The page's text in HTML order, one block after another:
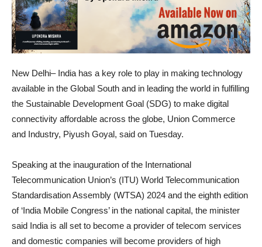
New Delhi– India has a key role to play in making technology
available in the Global South and in leading the world in fulfilling
the Sustainable Development Goal (SDG) to make digital
connectivity affordable across the globe, Union Commerce
and Industry, Piyush Goyal, said on Tuesday.
Speaking at the inauguration of the International
Telecommunication Union’s (ITU) World Telecommunication
Standardisation Assembly (WTSA) 2024 and the eighth edition
of ‘India Mobile Congress’ in the national capital, the minister
said India is all set to become a provider of telecom services
and domestic companies will become providers of high